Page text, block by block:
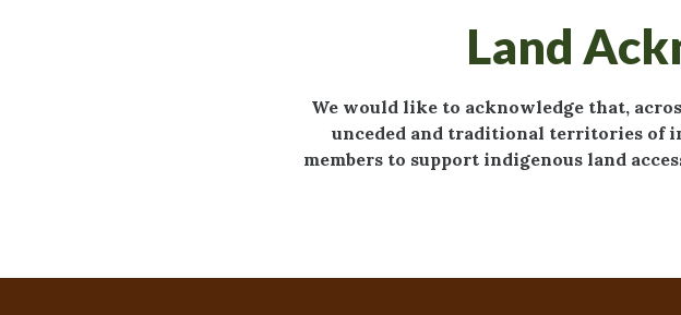
Land
We would like to acknowledge that,
unceded and traditional territories of
members to support indigenous land